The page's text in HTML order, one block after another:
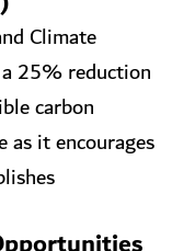
Climate
25% reduction
carbon
as it encourages